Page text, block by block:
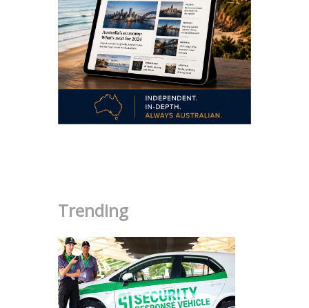
Trending